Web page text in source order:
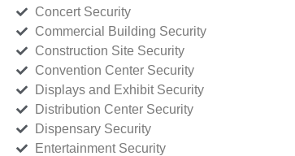
Concert Security
Commercial Building Security
Construction Site Security
Convention Center Security
Displays and Exhibit Security
Distribution Center Security
Dispensary Security
Entertainment Security